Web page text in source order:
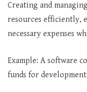
Creating and
resources efficiently,
necessary expenses
Example: A software
funds for